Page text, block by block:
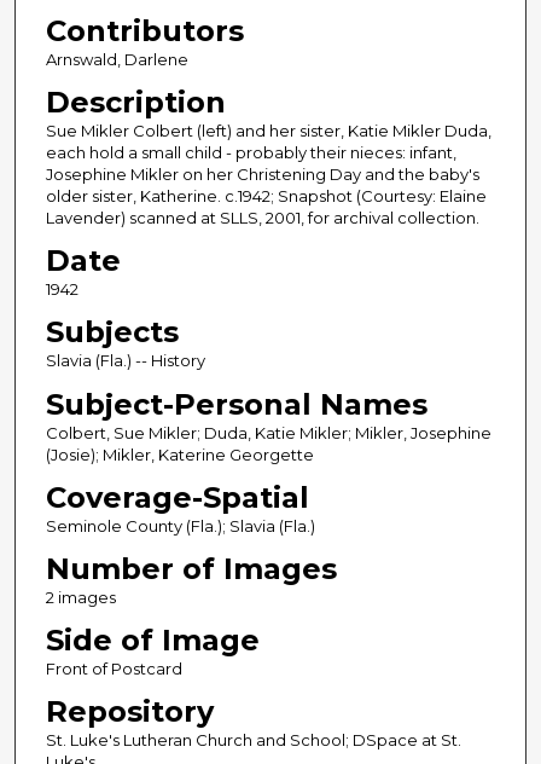
Contributors
Arnswald, Darlene
Description
Sue Mikler Colbert (left) and her sister, Katie Mikler Duda,
each hold a small child - probably their nieces: infant,
Josephine Mikler on her Christening Day and the baby's
older sister, Katherine. c.1942; Snapshot (Courtesy: Elaine
Lavender) scanned at SLLS, 2001, for archival collection.
Date
1942
Subjects
Slavia (Fla.) -- History
Subject-Personal Names
Colbert, Sue Mikler; Duda, Katie Mikler; Mikler, Josephine
(Josie); Mikler, Katerine Georgette
Coverage-Spatial
Seminole County (Fla.); Slavia (Fla.)
Number of Images
2 images
Side of Image
Front of Postcard
Repository
St. Luke's Lutheran Church and School; DSpace at St.